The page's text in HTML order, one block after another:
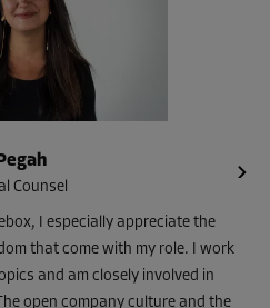
Pegah
Counsel
I especially appreciate the
that come with my role. I work
and am closely involved in
open company culture and the